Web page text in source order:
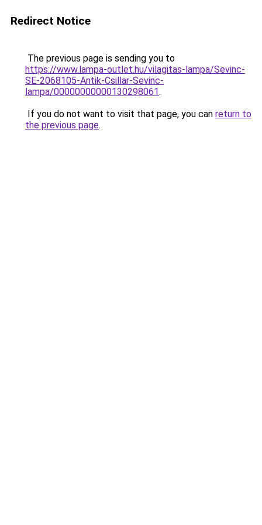
Redirect Notice
The previous page is sending you to
https://www.lampa-outlet.hu/vilagitas-lampa/Sevinc-
SE-2068105-Antik-Csillar-Sevinc-
lampa/00000000000130298061.
If you do not want to visit that page, you can return to
the previous page.